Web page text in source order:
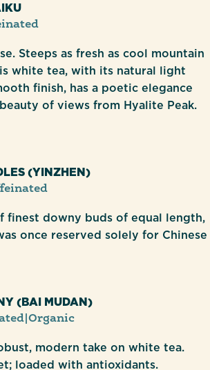
Steeps as fresh as cool mountain
white tea, with its natural light
finish, has a poetic elegance
of views from Hyalite Peak.
(YINZHEN)
finest downy buds of equal length,
once reserved solely for Chinese
(BAI MUDAN)
Organic
modern take on white tea.
loaded with antioxidants.